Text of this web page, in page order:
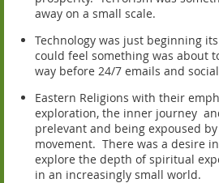
away on a small scale.
Technology was just beginning
could feel something was about
way before 24/7 emails and
Eastern Religions with their
exploration, the inner journey
prelevant and being expoused
movement. There was a desire
explore the depth of spiritual
in an increasingly small world.